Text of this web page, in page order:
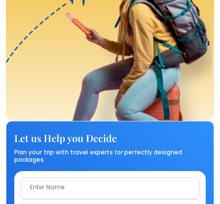
Let us Help you Decide
Plan your trip with travel experts for perfectly designed
packages.
Enter Name